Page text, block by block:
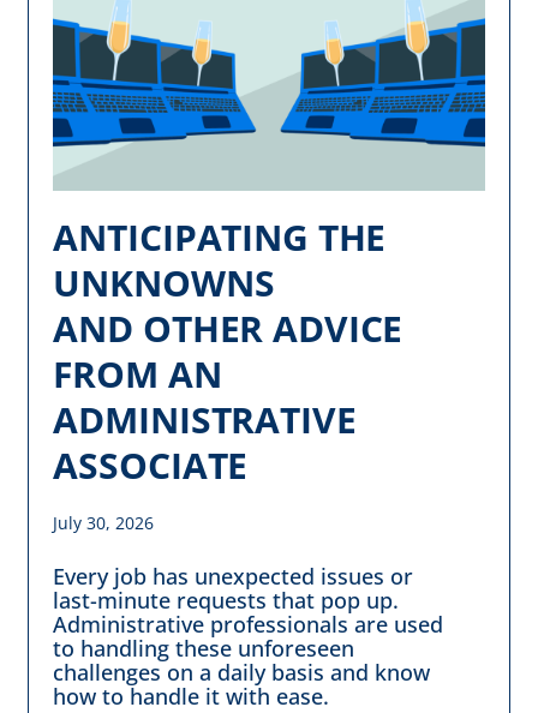
ANTICIPATING THE
UNKNOWNS
AND OTHER ADVICE
FROM AN
ADMINISTRATIVE
ASSOCIATE
July 30, 2026
Every job has unexpected issues or
last-minute requests that pop up.
Administrative professionals are used
to handling these unforeseen
challenges on a daily basis and know
how to handle it with ease.